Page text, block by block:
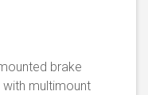
brake
multimount